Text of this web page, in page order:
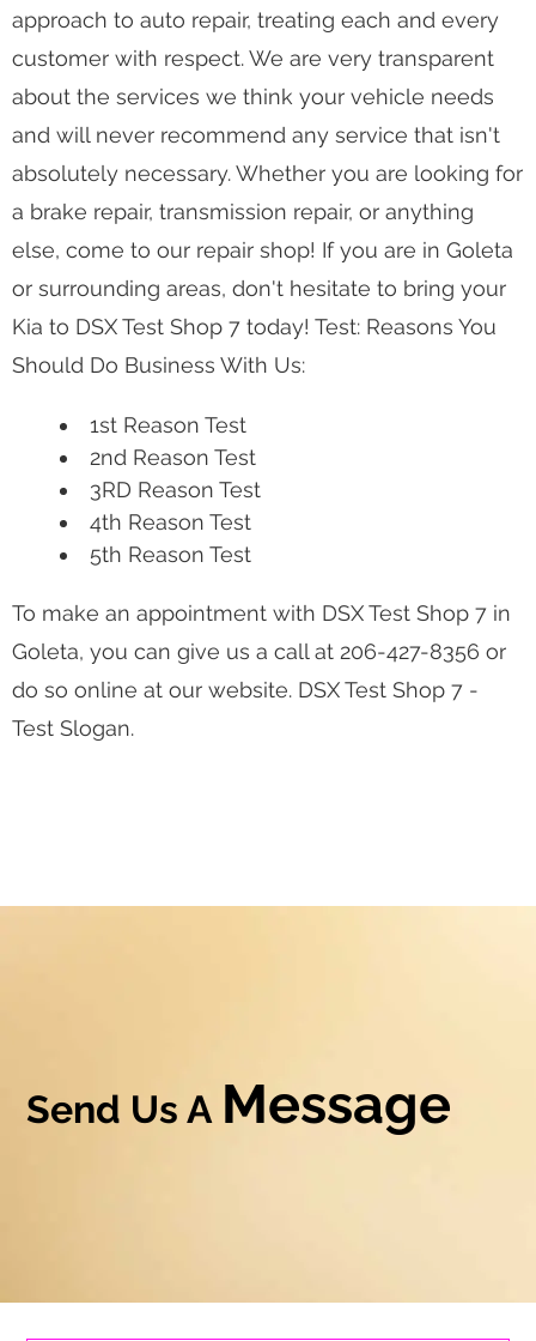
approach to auto repair, treating each and every
customer with respect. We are very transparent
about the services we think your vehicle needs
and will never recommend any service that isn't
absolutely necessary. Whether you are looking for
a brake repair, transmission repair, or anything
else, come to our repair shop! If you are in Goleta
or surrounding areas, don't hesitate to bring your
Kia to DSX Test Shop 7 today! Test: Reasons You
Should Do Business With Us:
1st Reason Test
2nd Reason Test
3RD Reason Test
4th Reason Test
5th Reason Test
To make an appointment with DSX Test Shop 7 in
Goleta, you can give us a call at 206-427-8356 or
do so online at our website. DSX Test Shop 7 -
Test Slogan.
Send Us A Message